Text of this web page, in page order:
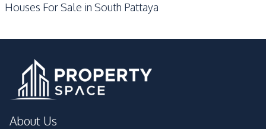
Private Compound
Houses For Sale in South Pattaya
About Us